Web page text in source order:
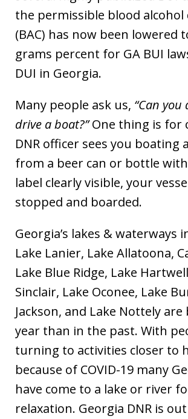
the permissible blood
(BAC) has now been lowered
grams percent for GA BUI
DUI in Georgia.
Many people ask us, “Can
drive a boat?”One thing is for
DNR officer sees you boating
from a beer can or bottle
label clearly visible, your
stopped and boarded.
Georgia’s lakes & waterways
Lake Lanier, Lake Allatoona,
Lake Blue Ridge, Lake
Sinclair, Lake Oconee, Lake
Jackson, and Lake Nottely
year than in the past. With
turning to activities closer to
because of COVID-19 many
have come to a lake or river
relaxation. Georgia DNR is